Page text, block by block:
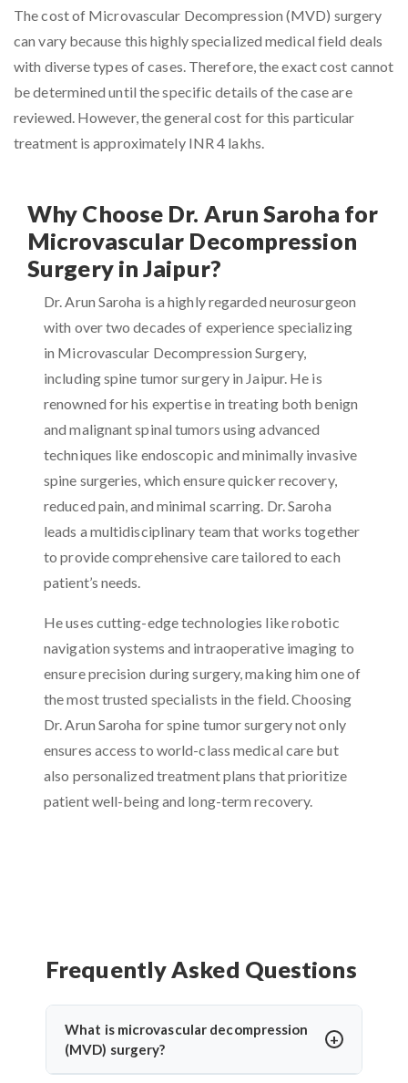
The cost of Microvascular Decompression (MVD) surgery
can vary because this highly specialized medical field deals
with diverse types of cases. Therefore, the exact cost cannot
be determined until the specific details of the case are
reviewed. However, the general cost for this particular
treatment is approximately INR 4 lakhs.
Why Choose Dr. Arun Saroha for
Microvascular Decompression
Surgery in Jaipur?
Dr. Arun Saroha is a highly regarded neurosurgeon
with over two decades of experience specializing
in Microvascular Decompression Surgery,
including spine tumor surgery in Jaipur. He is
renowned for his expertise in treating both benign
and malignant spinal tumors using advanced
techniques like endoscopic and minimally invasive
spine surgeries, which ensure quicker recovery,
reduced pain, and minimal scarring. Dr. Saroha
leads a multidisciplinary team that works together
to provide comprehensive care tailored to each
patient’s needs.
He uses cutting-edge technologies like robotic
navigation systems and intraoperative imaging to
ensure precision during surgery, making him one of
the most trusted specialists in the field. Choosing
Dr. Arun Saroha for spine tumor surgery not only
ensures access to world-class medical care but
also personalized treatment plans that prioritize
patient well-being and long-term recovery.
Frequently Asked Questions
What is microvascular decompression
(MVD) surgery?